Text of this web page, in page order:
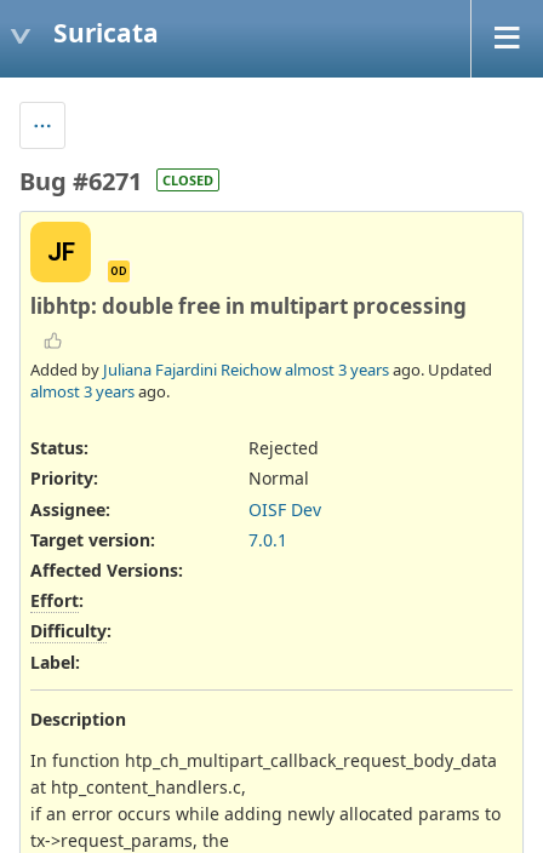
Suricata
Bug #6271 CLOSED
JF
OD
libhtp: double free in multipart processing
Added by Juliana Fajardini Reichowalmost 3 yearsago. Updated
almost 3 yearsago.
Status:
Rejected
Priority:
Normal
Assignee:
OISF Dev
Target version:
7.0.1
Affected Versions:
Effort:
Difficulty:
Label:
Description
In function htp_ch_multipart_callback_request_body_data
at htp_content_handlers.c,
if an error occurs while adding newly allocated params to
tx->request_params, the